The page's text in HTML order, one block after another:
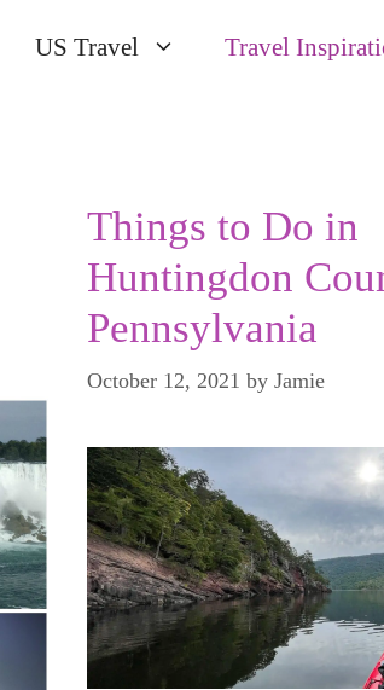
US Travel Travel
Things to Do in
Huntingdon
Pennsylvania
October 12, 2021 by Jamie